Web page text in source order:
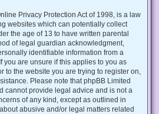
Privacy Protection Act of 1998, is a law
websites which can potentially collect
the age of 13 to have written parental
of legal guardian acknowledgment,
identifiable information from a
you are unsure if this applies to you as
to the website you are trying to register on,
Please note that phpBB Limited
cannot provide legal advice and is not a
of any kind, except as outlined in
abusive and/or legal matters related